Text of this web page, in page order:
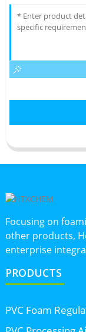
Focusing on
other products,
enterprise
PRODUCTS
PVC Foam